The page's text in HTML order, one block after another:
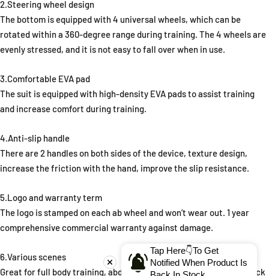
2.Steering wheel design
The bottom is equipped with 4 universal wheels, which can be
rotated within a 360-degree range during training. The 4 wheels are
evenly stressed, and it is not easy to fall over when in use.
3.Comfortable EVA pad
The suit is equipped with high-density EVA pads to assist training
and increase comfort during training.
4.Anti-slip handle
There are 2 handles on both sides of the device, texture design,
increase the friction with the hand, improve the slip resistance.
5.Logo and warranty term
The logo is stamped on each ab wheel and won’t wear out. 1 year
comprehensive commercial warranty against damage.
6.Various scenes
Great for full body training, abdominal core training and chest, back
Tap Here👇To Get
Notified When Product Is